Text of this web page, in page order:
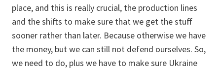
place, and this is really crucial, the production lines
and the shifts to make sure that we get the stuff
sooner rather than later. Because otherwise we have
the money, but we can still not defend ourselves. So,
we need to do, plus we have to make sure Ukraine